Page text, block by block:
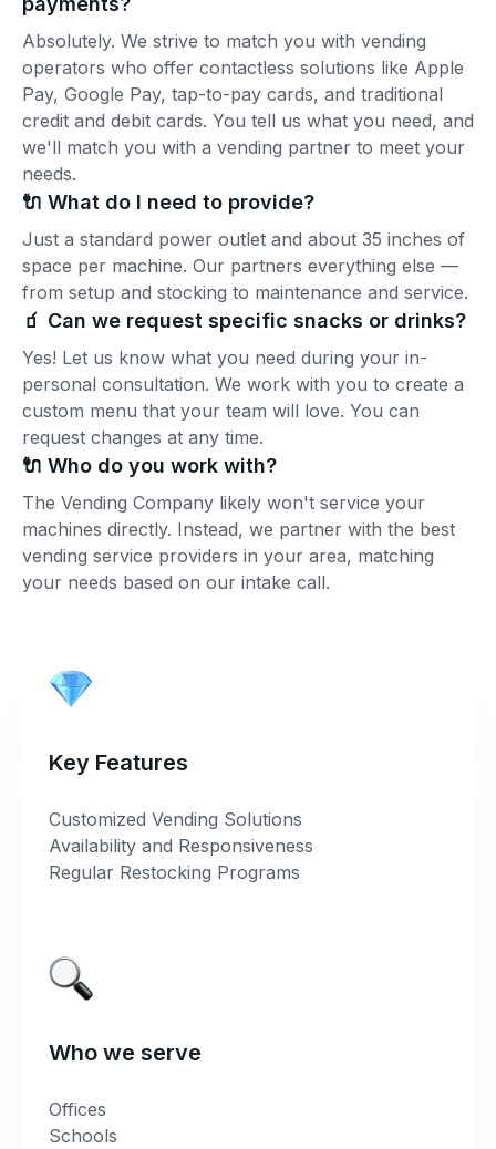
Absolutely. We strive to match you with vending
operators who offer contactless solutions like Apple
Pay, Google Pay, tap-to-pay cards, and traditional
credit and debit cards. You tell us what you need, and
we'll match you with a vending partner to meet your
needs.
🔌 What do I need to provide?
Just a standard power outlet and about 35 inches of
space per machine. Our partners everything else —
from setup and stocking to maintenance and service.
🧃 Can we request specific snacks or drinks?
Yes! Let us know what you need during your in-
personal consultation. We work with you to create a
custom menu that your team will love. You can
request changes at any time.
🔌 Who do you work with?
The Vending Company likely won't service your
machines directly. Instead, we partner with the best
vending service providers in your area, matching
your needs based on our intake call.
Key Features
Customized Vending Solutions
Availability and Responsiveness
Regular Restocking Programs
Who we serve
Offices
Schools